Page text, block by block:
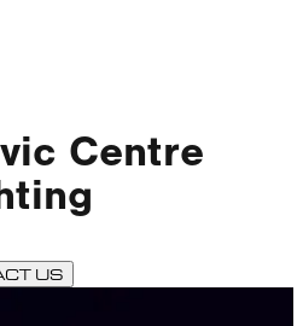
Centre
US